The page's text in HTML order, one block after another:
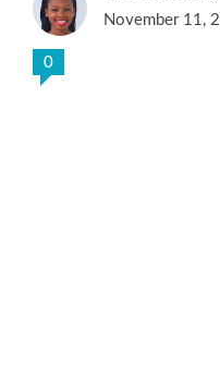
November 11,
0